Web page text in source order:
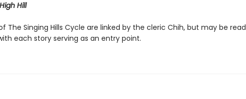
Hill
The Singing Hills Cycle are linked by the cleric Chih, but may be read
each story serving as an entry point.